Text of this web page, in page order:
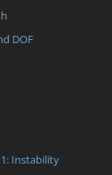
DOF
Instability